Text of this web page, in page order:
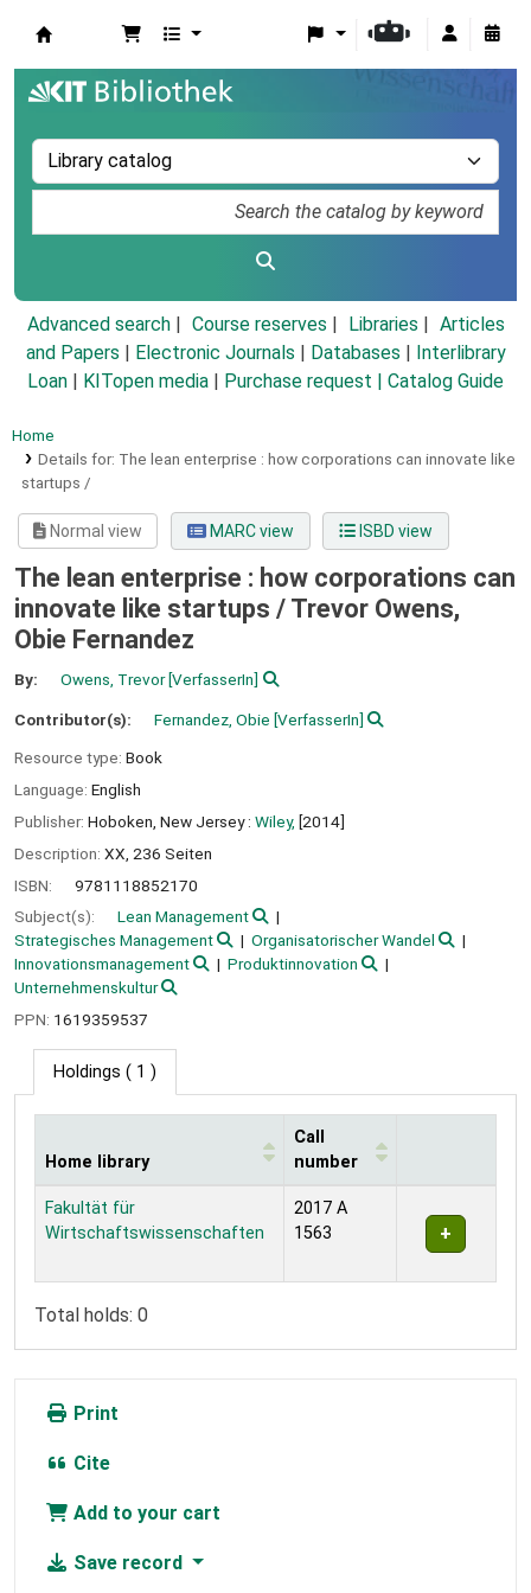
Advanced search Course reserves Libraries
Articles
and Papers
Electronic Journals Databases
Interlibrary
Loan
KITopen media Purchase request | Catalog Guide
Home
Details for: The lean enterprise : how corporations can innovate like
startups /
Normal view MARC view ISBD view
The lean enterprise : how corporations can
innovate like startups / Trevor Owens,
Obie Fernandez
By: Owens, Trevor[VerfasserIn]
Contributor(s): Fernandez, Obie [VerfasserIn]
Resource type: Book
Language: English
Publisher: Hoboken, New Jersey : Wiley, [2014]
Description: XX, 236 Seiten
ISBN:
9781118852170
Subject(s):
Lean Management
Strategisches Management
Organisatorischer Wandel
Innovationsmanagement
Produktinnovation
Unternehmenskultur
PPN: 1619359537
Holdings ( 1 )
Holdings
Home library
Call
number
Fakultät für
Wirtschaftswissenschaften
2017 A
1563
Total holds: 0
Print
Cite
Add to your cart
Save record